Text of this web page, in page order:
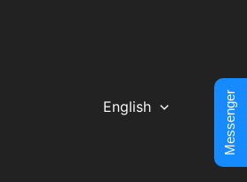
English Messenger